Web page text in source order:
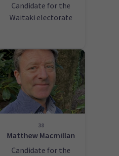
Candidate for the
Waitaki electorate
38
Matthew Macmillan
Candidate for the